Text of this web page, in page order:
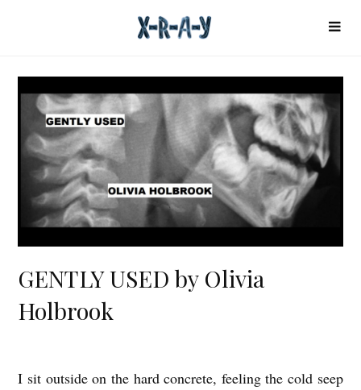
GENTLY USED by Olivia
Holbrook
G
I sit outside on the hard concrete, feeling the cold seep